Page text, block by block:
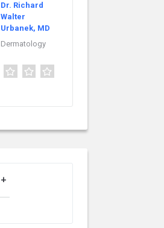
Dr. Richard
Walter
Urbanek, MD
Dermatology